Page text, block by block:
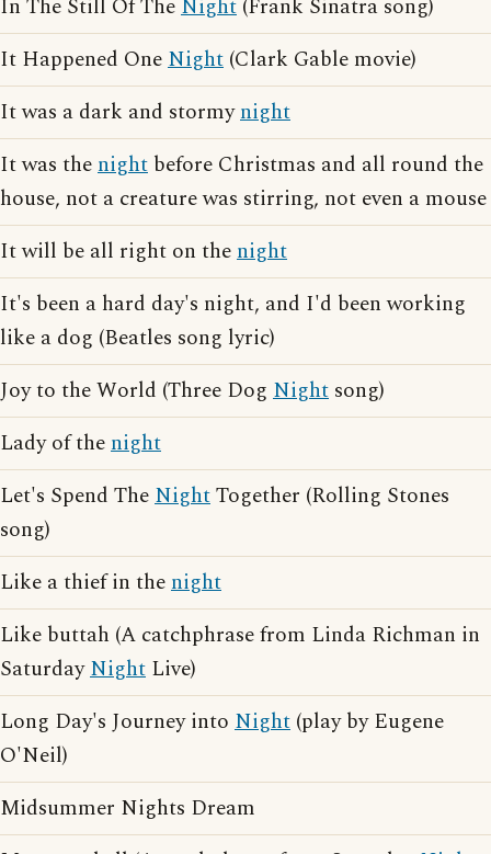
In The Still Of TheNight (Frank Sinatra song)
It Happened OneNight (Clark Gable movie)
It was a dark and stormynight
It was thenight before Christmas and all round the
house, not a creature was stirring, not even a mouse
It will be all right on thenight
It's been a hard day's night, and I'd been working
like a dog (Beatles song lyric)
Joy to the World (Three Dog Night song)
Lady of thenight
Let's Spend TheNightTogether (Rolling Stones
song)
Like a thief in thenight
Like buttah (A catchphrase from Linda Richman in
SaturdayNight Live)
Long Day's Journey into Night (play by Eugene
O'Neil)
Midsummer Nights Dream